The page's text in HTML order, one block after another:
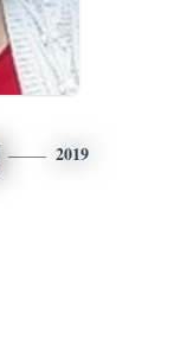
2019